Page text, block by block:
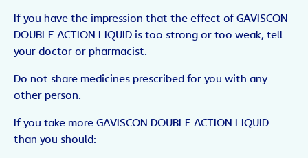
If you have the impression that the effect of GAVISCON
DOUBLE ACTION LIQUID is too strong or too weak, tell
your doctor or pharmacist.
Do not share medicines prescribed for you with any
other person.
If you take more GAVISCON DOUBLE ACTION LIQUID
than you should: